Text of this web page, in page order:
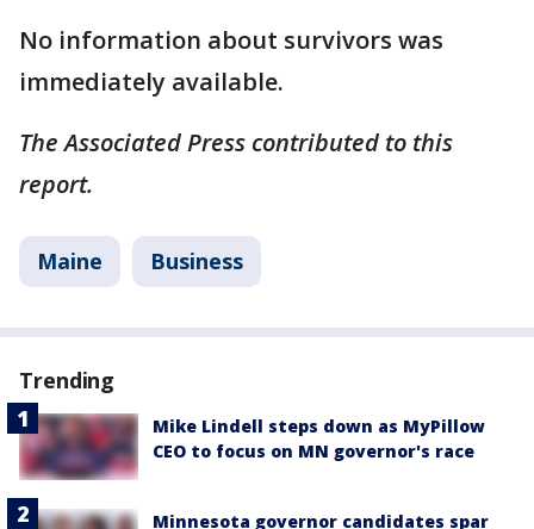
No information about survivors was
immediately available.
The Associated Press contributed to this
report.
Maine Business
Trending
Mike Lindell steps down as MyPillow
CEO to focus on MN governor's race
Minnesota governor candidates spar